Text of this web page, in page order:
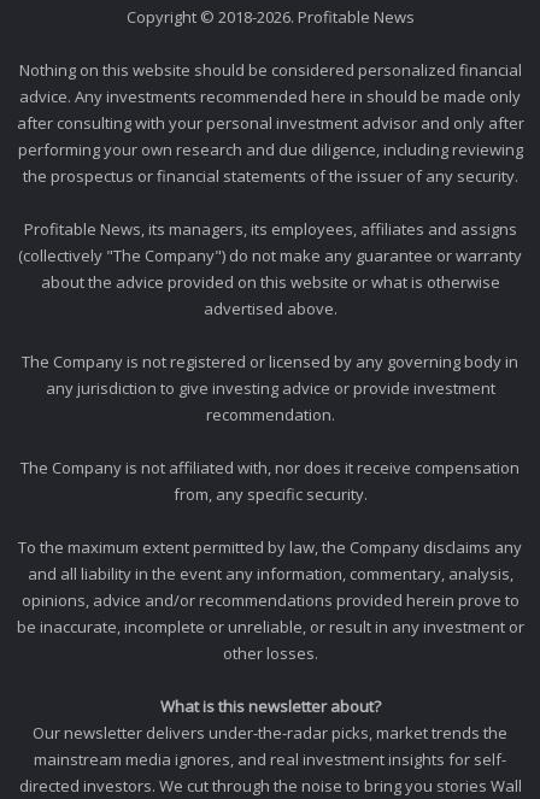
Copyright © 2018-2026. Profitable News
Nothing on this website should be considered personalized financial
advice. Any investments recommended here in should be made only
after consulting with your personal investment advisor and only after
performing your own research and due diligence, including reviewing
the prospectus or financial statements of the issuer of any security.
Profitable News, its managers, its employees, affiliates and assigns
(collectively "The Company") do not make any guarantee or warranty
about the advice provided on this website or what is otherwise
advertised above.
The Company is not registered or licensed by any governing body in
any jurisdiction to give investing advice or provide investment
recommendation.
The Company is not affiliated with, nor does it receive compensation
from, any specific security.
To the maximum extent permitted by law, the Company disclaims any
and all liability in the event any information, commentary, analysis,
opinions, advice and/or recommendations provided herein prove to
be inaccurate, incomplete or unreliable, or result in any investment or
other losses.
What is this newsletter about?
Our newsletter delivers under-the-radar picks, market trends the
mainstream media ignores, and real investment insights for self-
directed investors. We cut through the noise to bring you stories Wall